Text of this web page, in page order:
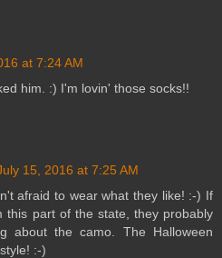
at 7:24 AM
him. :) I'm lovin' those socks!!
15, 2016 at 7:25 AM
afraid to wear what they like! :-) If
this part of the state, they probably
about the camo. The Halloween
:-)